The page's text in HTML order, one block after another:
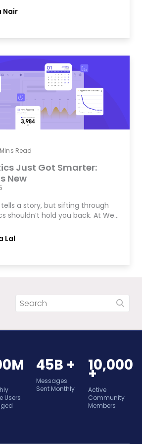
Nair
Mins Read
Just Got Smarter:
New
a story, but sifting through
shouldn’t hold you back. At We…
Lal
Users
45B +
Messages
Sent Monthly
10,000
+
Active
Community
Members